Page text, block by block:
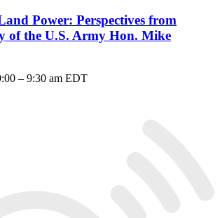
Power: Perspectives from
of the U.S. Army Hon. Mike
– 9:30 am EDT